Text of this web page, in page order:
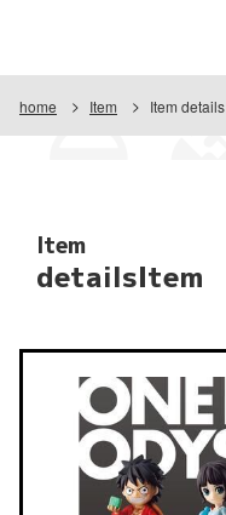
home Item Item details
Item
detailsItem